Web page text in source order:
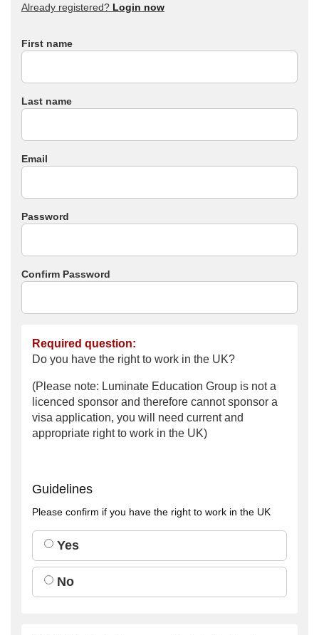
Already registered? Login now
First name
Last name
Email
Password
Confirm Password
Required question:
Do you have the right to work in the UK?
(Please note: Luminate Education Group is not a
licenced sponsor and therefore cannot sponsor a
visa application, you will need current and
appropriate right to work in the UK)
Guidelines
Please confirm if you have the right to work in the UK
Yes
No